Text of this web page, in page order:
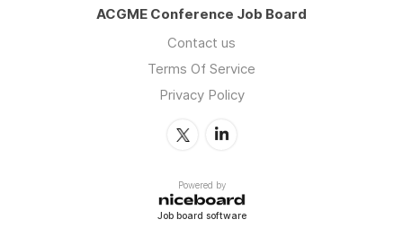
ACGME Conference Job Board
Contact us
Terms Of Service
Privacy Policy
Powered by
Job board software